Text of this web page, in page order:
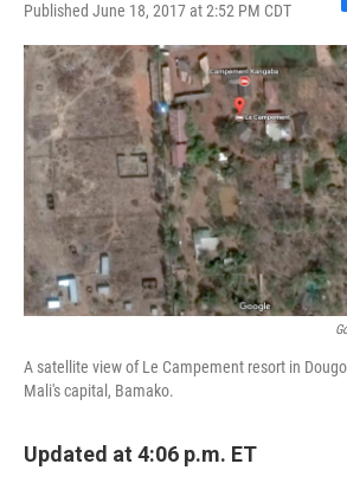
Published June 18, 2017 at 2:52 PM CDT
A satellite view of Le Campement resort in
Mali's capital, Bamako.
Updated at 4:06 p.m. ET